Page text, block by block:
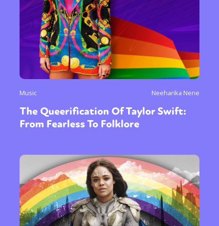
Music Neeharika Nene
The Queerification Of Taylor Swift:
From Fearless To Folklore